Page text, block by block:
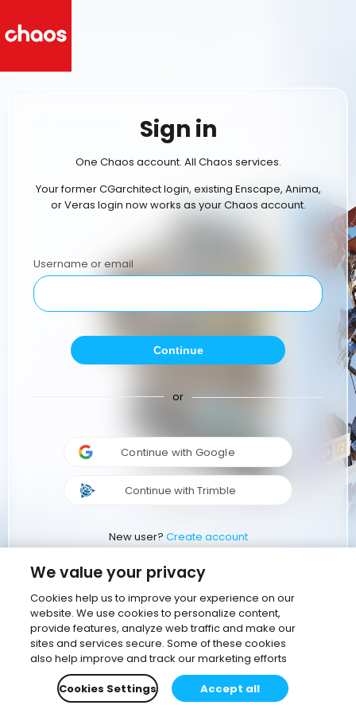
Sign in
One Chaos account. All Chaos services.
Your former CGarchitect login, existing Enscape, Anima,
or Veras login now works as your Chaos account.
Username or email
Continue
or
Continue with Google
Continue with Trimble
New user? Create account
We value your privacy
Cookies help us to improve your experience on our
website. We use cookies to personalize content,
provide features, analyze web traffic and make our
sites and services secure. Some of these cookies
also help improve and track our marketing efforts
Cookies Settings
Accept all